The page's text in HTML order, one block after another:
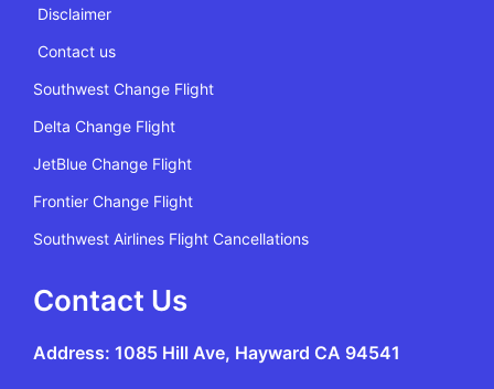
Disclaimer
Contact us
Southwest Change Flight
Delta Change Flight
JetBlue Change Flight
Frontier Change Flight
Southwest Airlines Flight Cancellations
Contact Us
Address: 1085 Hill Ave, Hayward CA 94541